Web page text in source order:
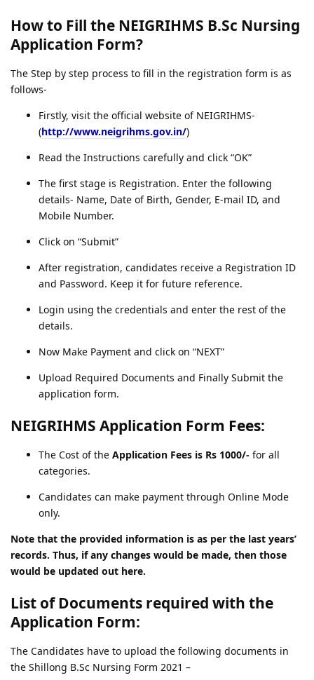
How to Fill the NEIGRIHMS B.Sc Nursing
Application Form?
The Step by step process to fill in the registration form is as
follows-
Firstly, visit the official website of NEIGRIHMS-
(http://www.neigrihms.gov.in/)
Read the Instructions carefully and click “OK”
The first stage is Registration. Enter the following
details- Name, Date of Birth, Gender, E-mail ID, and
Mobile Number.
Click on “Submit”
After registration, candidates receive a Registration ID
and Password. Keep it for future reference.
Login using the credentials and enter the rest of the
details.
Now Make Payment and click on “NEXT”
Upload Required Documents and Finally Submit the
application form.
NEIGRIHMS Application Form Fees:
The Cost of the Application Fees is Rs 1000/- for all
categories.
Candidates can make payment through Online Mode
only.
Note that the provided information is as per the last years’
records. Thus, if any changes would be made, then those
would be updated out here.
List of Documents required with the
Application Form:
The Candidates have to upload the following documents in
the Shillong B.Sc Nursing Form 2021 –